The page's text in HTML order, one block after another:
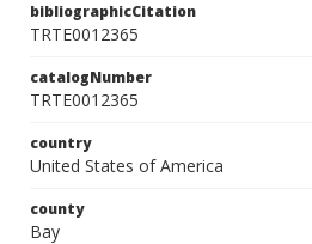
bibliographicCitation
TRTE0012365
catalogNumber
TRTE0012365
country
United States of America
county
Bay